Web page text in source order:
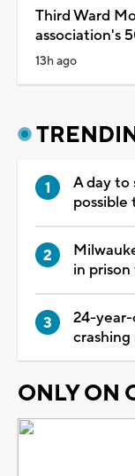
Third Ward
association's
13h ago
A day to
in
24-
ONLY ON